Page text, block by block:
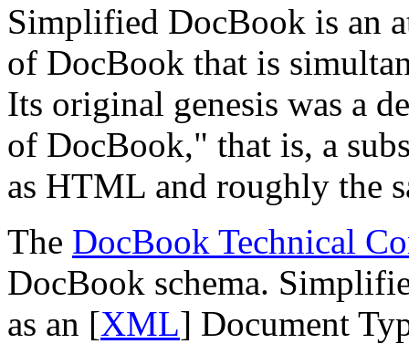
Simplified DocBook is an
of DocBook that is
Its original genesis was a
of DocBook," that is, a
as HTML and roughly the
The DocBook Technical
DocBook schema.
as an [XML] Document